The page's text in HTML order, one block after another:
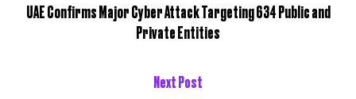
UAE Confirms Major Cyber Attack Targeting 634 Public and
Private Entities
Next Post